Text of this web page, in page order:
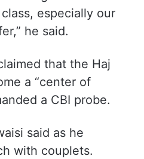
especially our
he said.
that the Haj
a “center of
a CBI probe.
said as he
with couplets.